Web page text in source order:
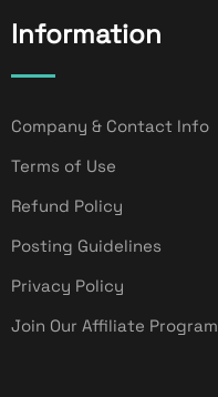
Information
Company & Contact Info
Terms of Use
Refund Policy
Posting Guidelines
Privacy Policy
Join Our Affiliate Program